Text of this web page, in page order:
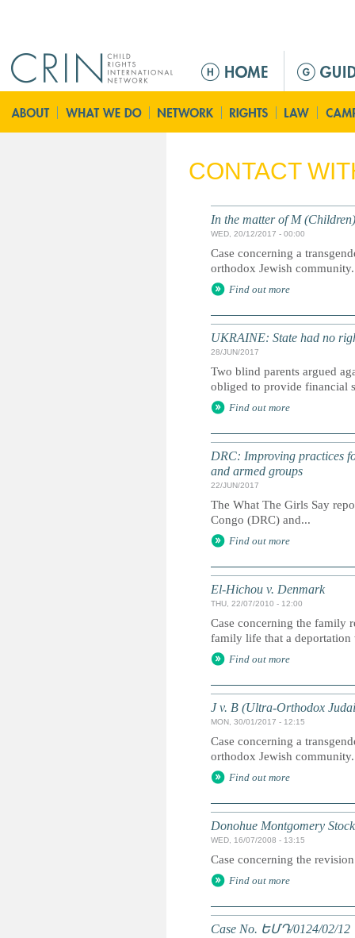
u
p
i
CONTACT
In the matter of M (Children)
WED, 20/12/2017 - 00:00
Case concerning a
orthodox Jewish community.
Find out more
UKRAINE: State had no
28/JUN/2017
Two blind parents argued
obliged to provide financial
Find out more
DRC: Improving practices
and armed groups
22/JUN/2017
The What The Girls Say
Congo (DRC) and...
Find out more
El-Hichou v. Denmark
THU, 22/07/2010 - 12:00
Case concerning the family
family life that a deportation
Find out more
J v. B (Ultra‐Orthodox
MON, 30/01/2017 - 12:15
Case concerning a
orthodox Jewish community.
Find out more
Donohue Montgomery
WED, 16/07/2008 - 13:15
Case concerning the
Find out more
Case No. ԵՄԴ/0124/02/12